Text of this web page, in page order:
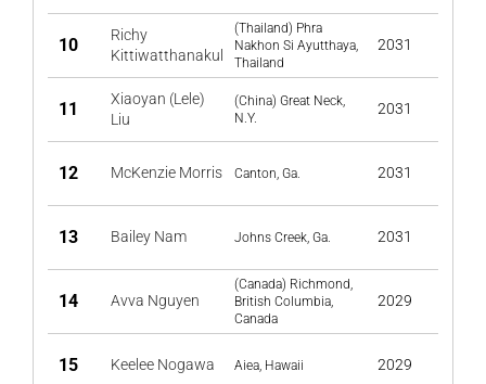
10
Richy
Kittiwatthanakul
(Thailand) Phra
Nakhon Si Ayutthaya,
Thailand
2031
11
Xiaoyan (Lele)
Liu
(China) Great Neck,
N.Y.
2031
12 McKenzie Morris Canton, Ga. 2031
13 Bailey Nam Johns Creek, Ga. 2031
14 Avva Nguyen
(Canada) Richmond,
British Columbia,
Canada
2029
15 Keelee Nogawa Aiea, Hawaii 2029